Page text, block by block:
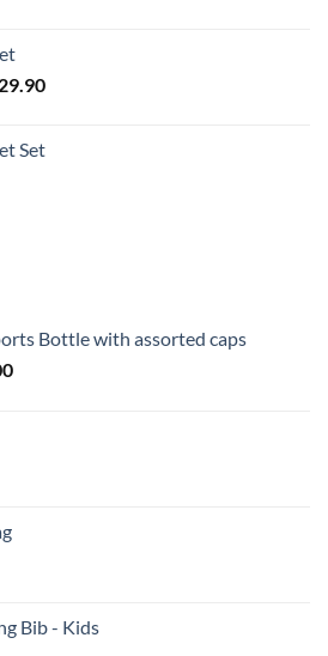
Price
through
Set
Bottle with assorted caps
Price
Bib - Kids